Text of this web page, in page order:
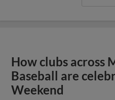
How clubs across
Baseball are
Weekend